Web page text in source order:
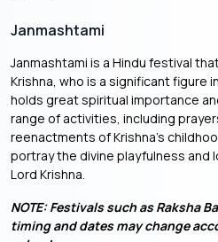
Janmashtami
Janmashtami is a Hindu festival
Krishna, who is a significant figure
holds great spiritual importance
range of activities, including
reenactments of Krishna’s
portray the divine playfulness and
Lord Krishna.
NOTE: Festivals such as Raksha
timing and dates may change